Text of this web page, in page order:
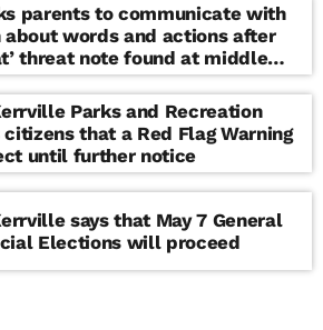
parents to communicate with
words and actions after
threat note found at middle
Parks and Recreation
that a Red Flag Warning
until further notice
says that May 7 General
Elections will proceed